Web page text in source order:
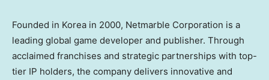
Founded in Korea in 2000, Netmarble Corporation is a
leading global game developer and publisher. Through
acclaimed franchises and strategic partnerships with top-
tier IP holders, the company delivers innovative and